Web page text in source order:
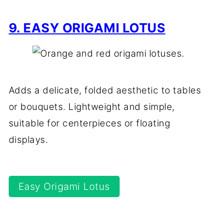
9. EASY ORIGAMI LOTUS
Adds a delicate, folded aesthetic to tables
or bouquets. Lightweight and simple,
suitable for centerpieces or floating
displays.
Easy Origami Lotus